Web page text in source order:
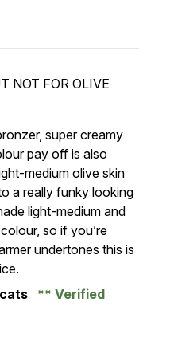
NOT FOR OLIVE
5
super creamy
pay off is also
medium olive skin
a really funky looking
light-medium and
so if you’re
undertones this is
Verified